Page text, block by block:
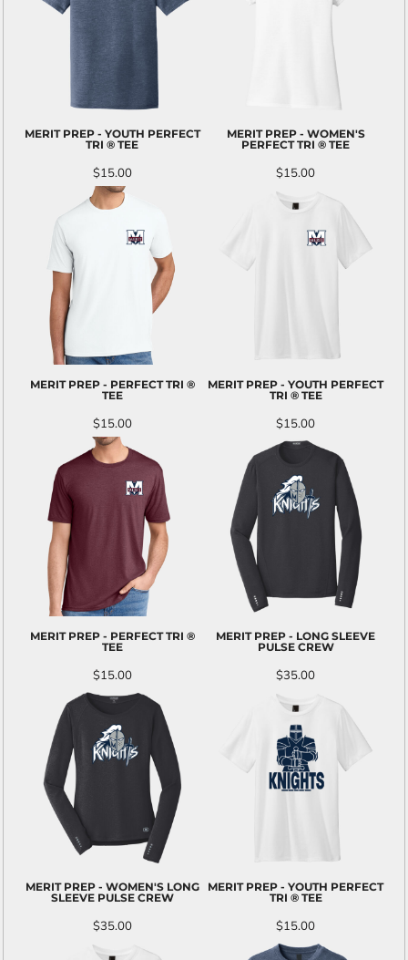
MERIT PREP - YOUTH PERFECT
TRI ® TEE
$15.00
MERIT PREP - WOMEN'S
PERFECT TRI ® TEE
$15.00
MERIT PREP - PERFECT TRI ®
TEE
$15.00
MERIT PREP - YOUTH PERFECT
TRI ® TEE
$15.00
MERIT PREP - PERFECT TRI ®
TEE
$15.00
MERIT PREP - LONG SLEEVE
PULSE CREW
$35.00
MERIT PREP - WOMEN'S LONG
SLEEVE PULSE CREW
$35.00
MERIT PREP - YOUTH PERFECT
TRI ® TEE
$15.00